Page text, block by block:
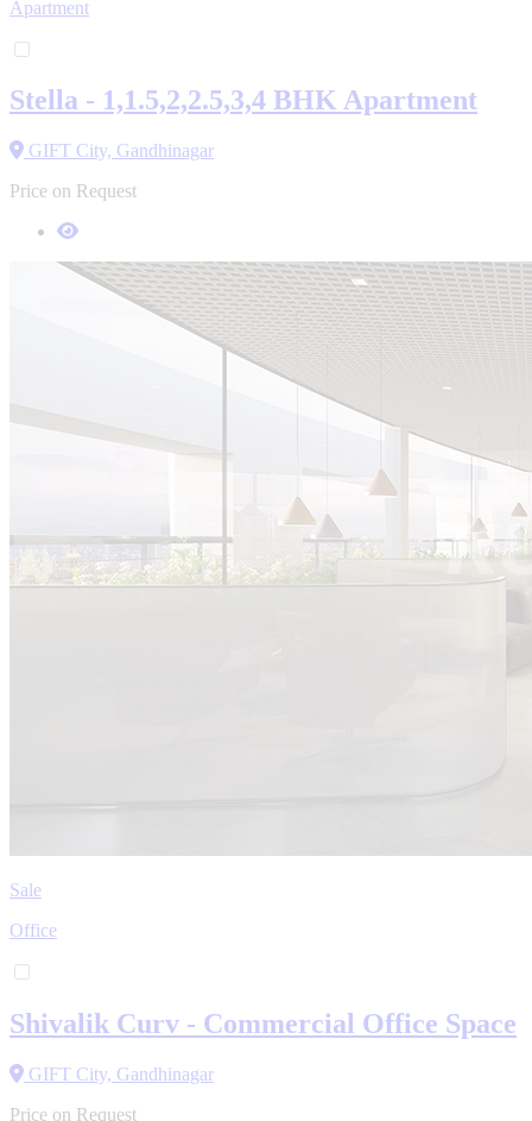
Apartment
Stella - 1,1.5,2,2.5,3,4 BHK Apartment
GIFT City, Gandhinagar
Price on Request
Sale
Office
Shivalik Curv - Commercial Office Space
GIFT City, Gandhinagar
Price on Request